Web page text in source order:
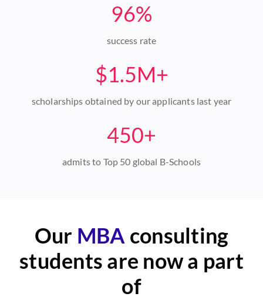
96%
success rate
$1.5M+
scholarships obtained by our applicants last year
450+
admits to Top 50 global B-Schools
Our MBA consulting
students are now a part
of